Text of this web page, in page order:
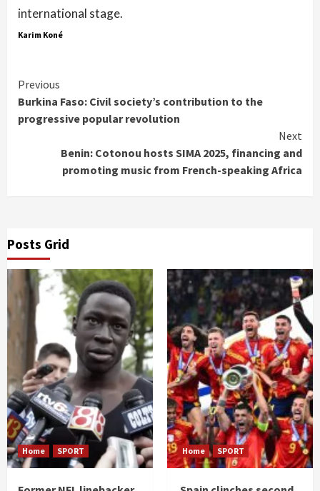
international stage.
Karim Koné
Continue
Reading
Previous
Burkina Faso: Civil society’s contribution to the
progressive popular revolution
Next
Benin: Cotonou hosts SIMA 2025, financing and
promoting music from French-speaking Africa
Posts Grid
Home SPORT Home SPORT